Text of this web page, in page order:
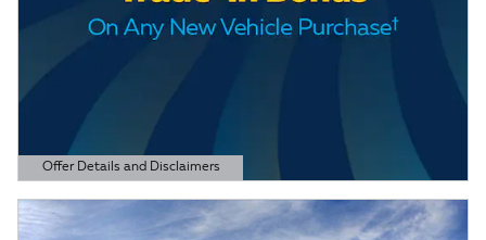
Offer Details and Disclaimers
Open Details Modal